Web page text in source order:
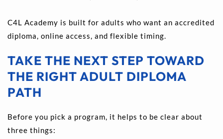
C4L Academy is built for adults who want an accredited
diploma, online access, and flexible timing.
TAKE THE NEXT STEP TOWARD
THE RIGHT ADULT DIPLOMA
PATH
Before you pick a program, it helps to be clear about
three things: